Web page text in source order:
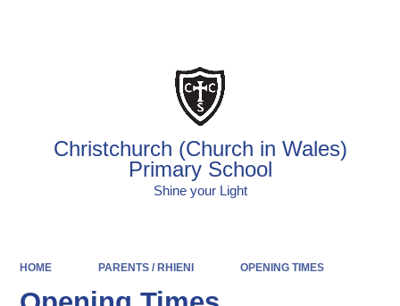
Christchurch (Church in Wales)
Primary School
Shine your Light
HOME PARENTS / RHIENI OPENING TIMES